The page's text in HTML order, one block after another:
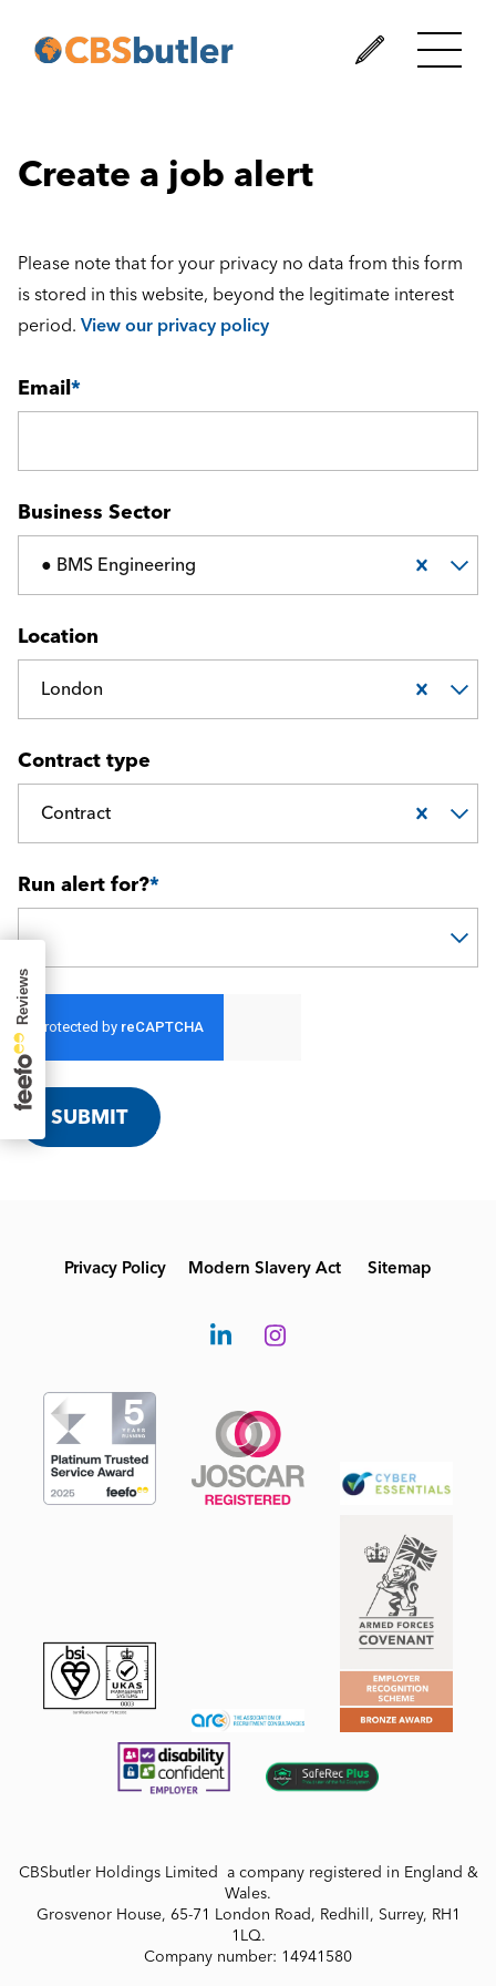
Create a job alert
Please note that for your privacy no data from this form
is stored in this website, beyond the legitimate interest
period. View our privacy policy
Email *
Business Sector
● BMS Engineering
Location
London
Contract type
Contract
Run alert for?*
SUBMIT
Privacy Policy Modern Slavery Act Sitemap
CBSbutler Holdings Limited a company registered in England &
Wales.
Grosvenor House, 65-71 London Road, Redhill, Surrey, RH1
1LQ.
Company number: 14941580